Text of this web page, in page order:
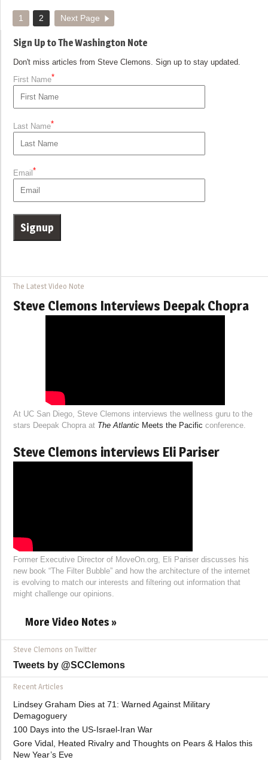
1 2 Next Page
Sign Up to The Washington Note
Don't miss articles from Steve Clemons. Sign up to stay updated.
First Name*
Last Name*
Email *
The Latest Video Note
Steve Clemons Interviews Deepak Chopra
At UC San Diego, Steve Clemons interviews the wellness guru to the
stars Deepak Chopra at The Atlantic Meets the Pacific conference.
Steve Clemons interviews Eli Pariser
Former Executive Director of MoveOn.org, Eli Pariser discusses his
new book “The Filter Bubble” and how the architecture of the internet
is evolving to match our interests and filtering out information that
might challenge our opinions.
More Video Notes »
Steve Clemons on Twitter
Tweets by @SCClemons
Recent Articles
Lindsey Graham Dies at 71: Warned Against Military
Demagoguery
100 Days into the US-Israel-Iran War
Gore Vidal, Heated Rivalry and Thoughts on Pears & Halos this
New Year’s Eve